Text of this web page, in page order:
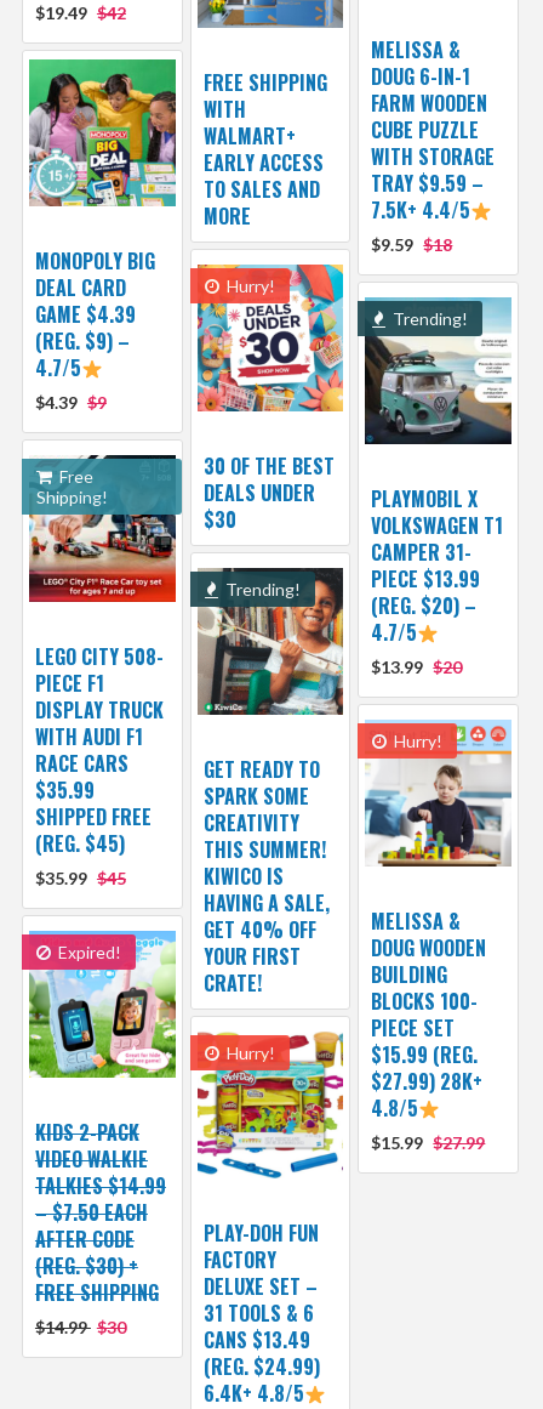
$19.49 $42
MELISSA &
DOUG 6-IN-1
FARM WOODEN
CUBE PUZZLE
WITH STORAGE
TRAY $9.59 –
7.5K+ 4.4/5
$9.59 $18
FREE SHIPPING
WITH
WALMART+
EARLY ACCESS
TO SALES AND
MORE
MONOPOLY BIG
DEAL CARD
GAME $4.39
(REG. $9) –
4.7/5
$4.39 $9
Hurry!
30 OF THE BEST
DEALS UNDER
$30
Trending!
PLAYMOBIL X
VOLKSWAGEN T1
CAMPER 31-
PIECE $13.99
(REG. $20) –
4.7/5
$13.99 $20
Free
Shipping!
LEGO CITY 508-
PIECE F1
DISPLAY TRUCK
WITH AUDI F1
RACE CARS
$35.99
SHIPPED FREE
(REG. $45)
$35.99 $45
Trending!
GET READY TO
SPARK SOME
CREATIVITY
THIS SUMMER!
KIWICO IS
HAVING A SALE,
GET 40% OFF
YOUR FIRST
CRATE!
Hurry!
MELISSA &
DOUG WOODEN
BUILDING
BLOCKS 100-
PIECE SET
$15.99 (REG.
$27.99) 28K+
4.8/5
$15.99 $27.99
Expired!
KIDS 2-PACK
VIDEO WALKIE
TALKIES $14.99
– $7.50 EACH
AFTER CODE
(REG. $30) +
FREE SHIPPING
$14.99 $30
Hurry!
PLAY-DOH FUN
FACTORY
DELUXE SET –
31 TOOLS & 6
CANS $13.49
(REG. $24.99)
6.4K+ 4.8/5